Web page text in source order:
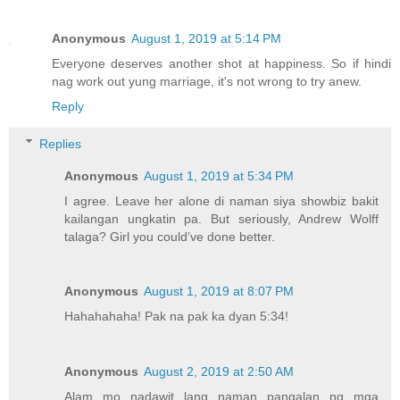
Anonymous August 1, 2019 at 5:14 PM
Everyone deserves another shot at happiness. So if hindi
nag work out yung marriage, it's not wrong to try anew.
Reply
Replies
Anonymous August 1, 2019 at 5:34 PM
I agree. Leave her alone di naman siya showbiz bakit
kailangan ungkatin pa. But seriously, Andrew Wolff
talaga? Girl you could’ve done better.
Anonymous August 1, 2019 at 8:07 PM
Hahahahaha! Pak na pak ka dyan 5:34!
Anonymous August 2, 2019 at 2:50 AM
Alam mo nadawit lang naman pangalan ng mga